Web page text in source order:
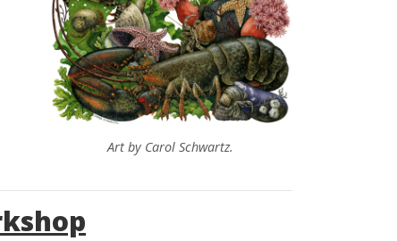
Art by Carol Schwartz.